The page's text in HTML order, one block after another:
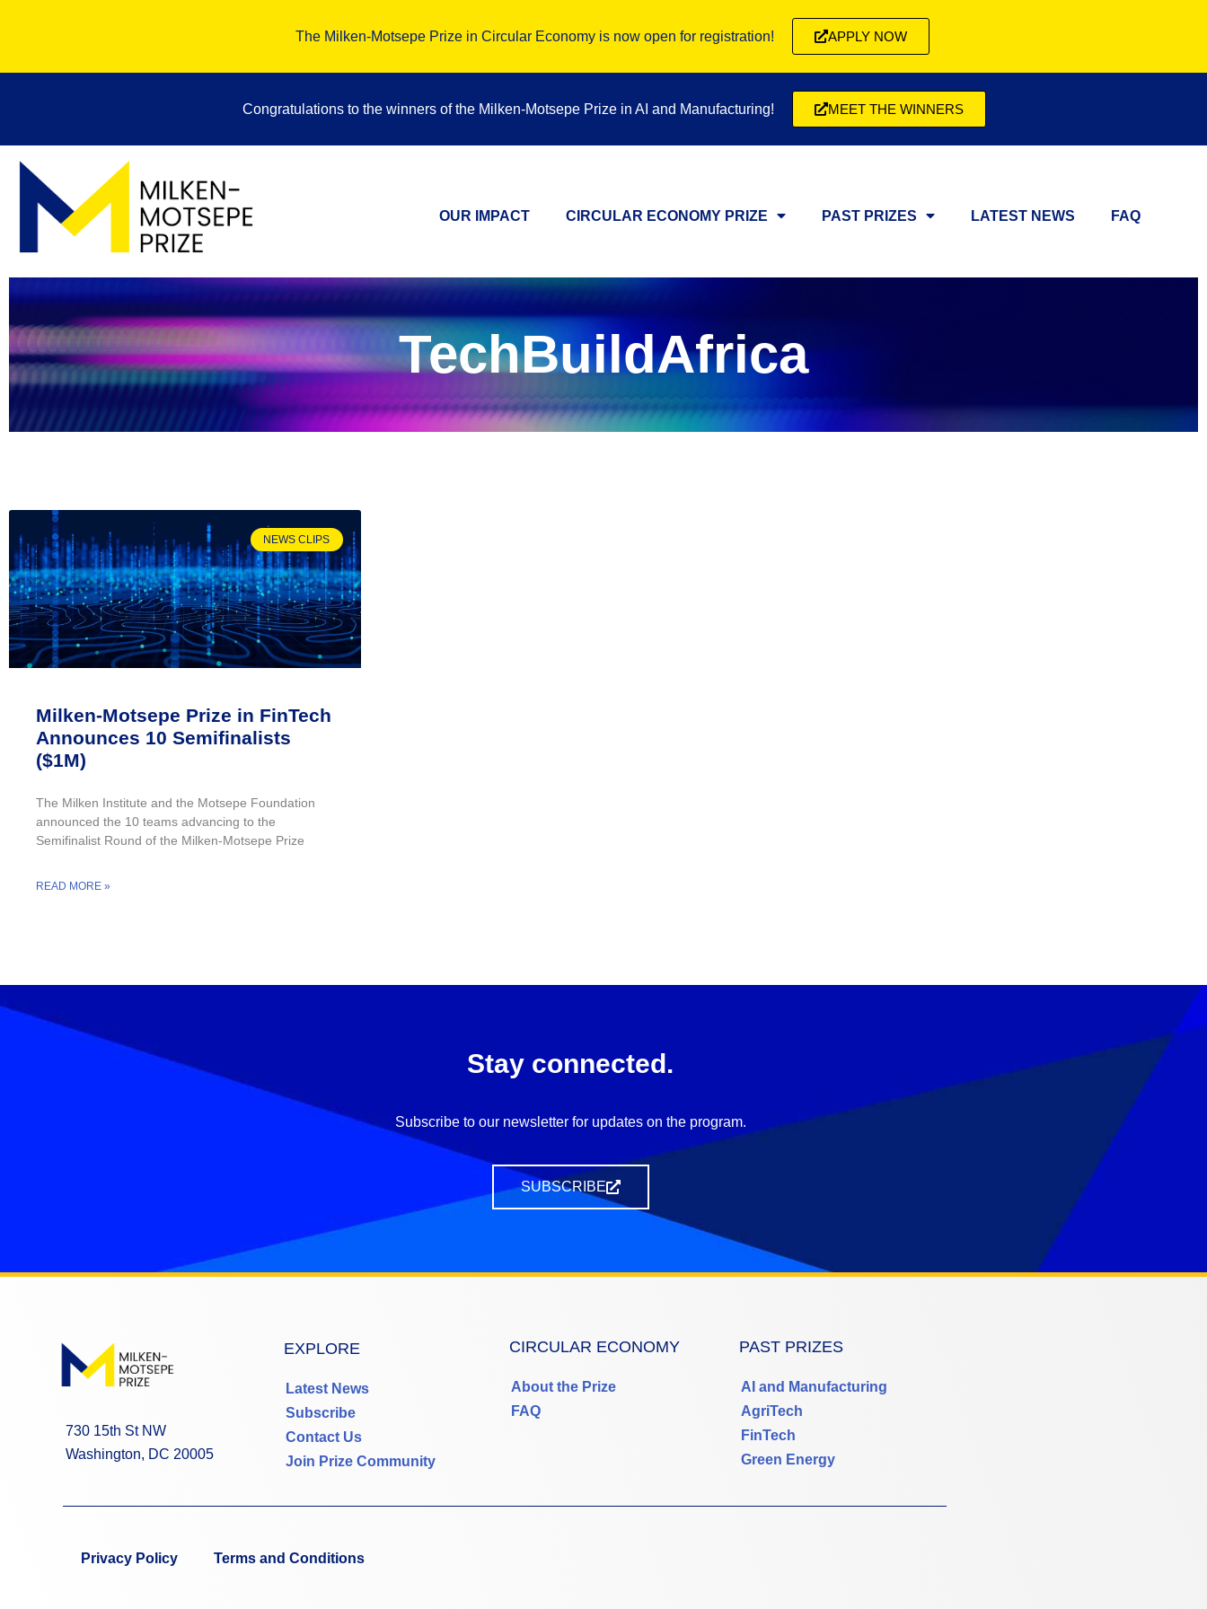
The Milken-Motsepe Prize in Circular Economy is now open for registration! APPLY NOW
Congratulations to the winners of the Milken-Motsepe Prize in AI and Manufacturing! MEET THE WINNERS
OUR IMPACT CIRCULAR ECONOMY PRIZE PAST PRIZES LATEST NEWS FAQ
TechBuildAfrica
NEWS CLIPS
Milken-Motsepe Prize in FinTech
Announces 10 Semifinalists
($1M)
The Milken Institute and the Motsepe Foundation
announced the 10 teams advancing to the
Semifinalist Round of the Milken-Motsepe Prize
READ MORE »
Stay connected.
Subscribe to our newsletter for updates on the program.
SUBSCRIBE
730 15th St NW
Washington, DC 20005
EXPLORE
Latest News
Subscribe
Contact Us
Join Prize Community
CIRCULAR ECONOMY
About the Prize
FAQ
PAST PRIZES
AI and Manufacturing
AgriTech
FinTech
Green Energy
Privacy Policy Terms and Conditions